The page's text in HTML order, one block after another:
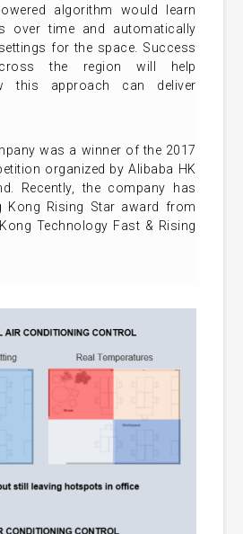
algorithm would learn
over time and automatically
for the space. Success
the region will help
this approach can deliver
was a winner of the 2017
organized by Alibaba HK
Recently, the company has
Kong Rising Star award from
Technology Fast & Rising